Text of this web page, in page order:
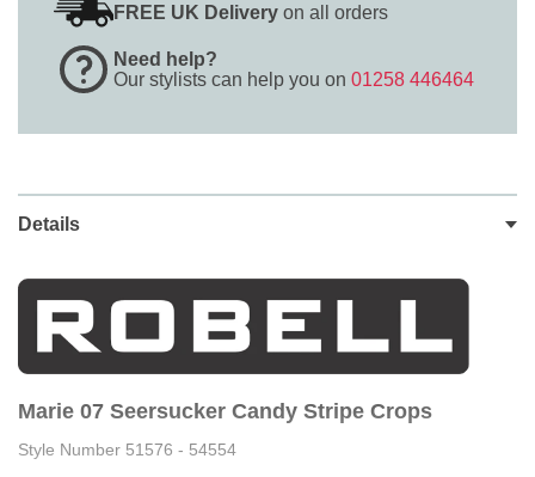
FREE UK Delivery on all orders
Need help?
Our stylists can help you on 01258 446464
Details
Marie 07 Seersucker Candy Stripe Crops
Style Number 51576 - 54554